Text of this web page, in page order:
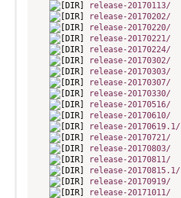
release-20170113/
release-20170202/
release-20170220/
release-20170221/
release-20170224/
release-20170302/
release-20170303/
release-20170307/
release-20170330/
release-20170516/
release-20170610/
release-20170619.1/
release-20170721/
release-20170803/
release-20170811/
release-20170815.1/
release-20170919/
release-20171011/